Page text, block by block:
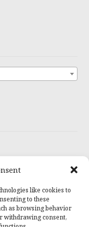
like cookies to
to these
as browsing behavior
withdrawing consent,